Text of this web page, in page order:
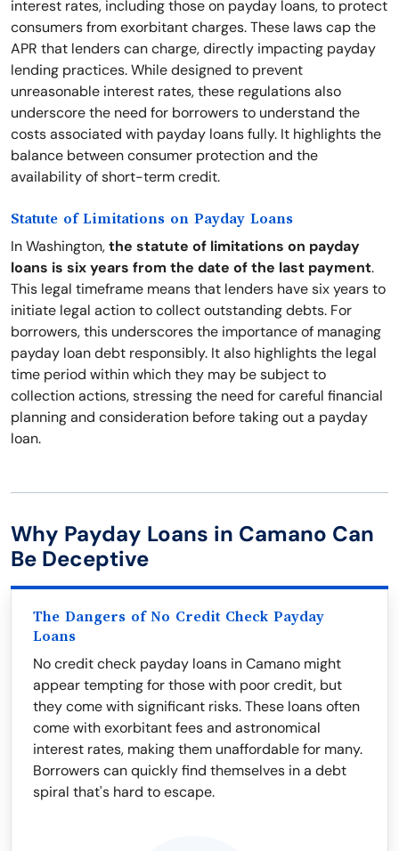
interest rates, including those on payday loans, to protect
consumers from exorbitant charges. These laws cap the
APR that lenders can charge, directly impacting payday
lending practices. While designed to prevent
unreasonable interest rates, these regulations also
underscore the need for borrowers to understand the
costs associated with payday loans fully. It highlights the
balance between consumer protection and the
availability of short-term credit.
Statute of Limitations on Payday Loans
In Washington,the statute of limitations on payday
loans is six years from the date of the last payment.
This legal timeframe means that lenders have six years to
initiate legal action to collect outstanding debts. For
borrowers, this underscores the importance of managing
payday loan debt responsibly. It also highlights the legal
time period within which they may be subject to
collection actions, stressing the need for careful financial
planning and consideration before taking out a payday
loan.
Why Payday Loans in Camano Can
Be Deceptive
The Dangers of No Credit Check Payday
Loans
No credit check payday loans in Camano might
appear tempting for those with poor credit, but
they come with significant risks. These loans often
come with exorbitant fees and astronomical
interest rates, making them unaffordable for many.
Borrowers can quickly find themselves in a debt
spiral that's hard to escape.